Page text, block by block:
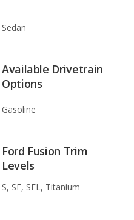
Sedan
Available Drivetrain
Options
Gasoline
Ford Fusion Trim
Levels
S, SE, SEL, Titanium